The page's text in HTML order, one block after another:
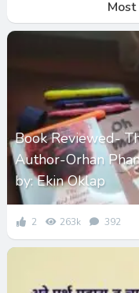
Book Reviewed-
Author-Orhan
by: Ekin Oklap
2 263k 392